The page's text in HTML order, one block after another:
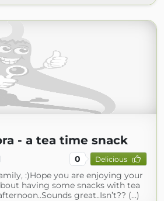
- a tea time snack
0 Delicious
:)Hope you are enjoying your
having some snacks with tea
great..Isn’t?? (...)